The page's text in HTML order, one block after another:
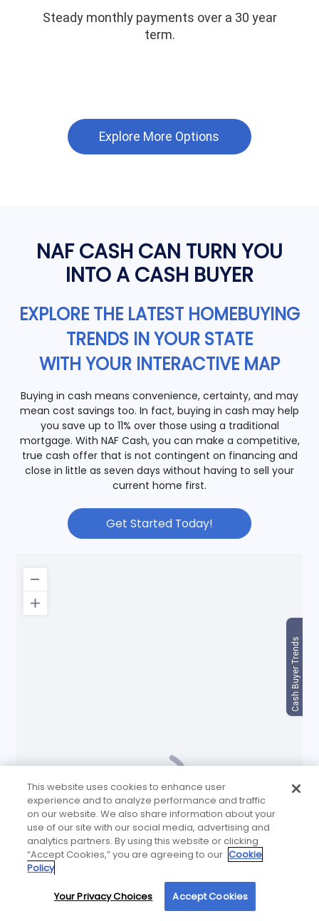
Steady monthly payments over a 30 year
term.
Explore More Options
NAF CASH CAN TURN YOU
INTO A CASH BUYER
EXPLORE THE LATEST HOMEBUYING
TRENDS IN YOUR STATE
WITH YOUR INTERACTIVE MAP
Buying in cash means convenience, certainty, and may
mean cost savings too. In fact, buying in cash may help
you save up to 11% over those using a traditional
mortgage. With NAF Cash, you can make a competitive,
true cash offer that is not contingent on financing and
close in little as seven days without having to sell your
current home first.
Get Started Today!
By using our site, you agree to our use of cookies. For more information, read our
This website uses cookies to enhance user
experience and to analyze performance and traffic
on our website. We also share information about your
use of our site with our social media, advertising and
analytics partners. By using this website or clicking
“Accept Cookies,” you are agreeing to our Cookie
Policy
Your Privacy Choices Accept Cookies